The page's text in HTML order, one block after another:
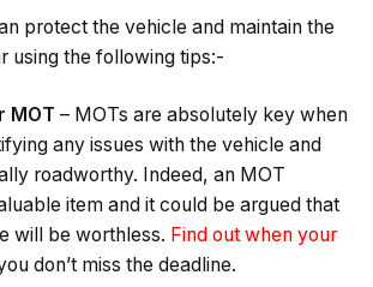
protect the vehicle and maintain the
using the following tips:-
MOT – MOTs are absolutely key when
any issues with the vehicle and
roadworthy. Indeed, an MOT
item and it could be argued that
will be worthless. Find out when your
don’t miss the deadline.